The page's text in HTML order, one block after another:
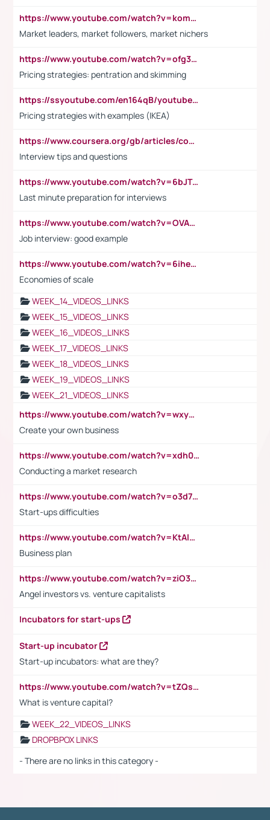
https://www.youtube.com/watch?v=komwUwza3p8
Market leaders, market followers, market nichers
https://www.youtube.com/watch?v=ofg36qMN2vQ
Pricing strategies: pentration and skimming
https://ssyoutube.com/en164qB/youtube-video-downloader
Pricing strategies with examples (IKEA)
https://www.coursera.org/gb/articles/common-interview-questions?utm_medium=sem&utm_source=gg&utm_campaign=b2c_emea_ibm-data-science_ibm_ftcof_professional-certificates_arte_feb_24_dr_geo-multi_pmax_gads_lg-all&campaignid=21041942377&adgroupid=&device=c&keyword=&matchtype=&network=x&devicemodel=&adposition=&creativeid=&hide_mobile_promo&gad_source=1&gclid=Cj0KCQiAoeGuBhCBARIsAGfKY7xu4QFO42W3i6ifj1Hpkdv9THdexYJwDwunRRH3E_NKyom6lA23FHkaAmmqEALw_wcB
Interview tips and questions
https://www.youtube.com/watch?v=6bJTEZnTT5A
Last minute preparation for interviews
https://www.youtube.com/watch?v=OVAMb6Kui6A
Job interview: good example
https://www.youtube.com/watch?v=6ihehRMtRWc
Economies of scale
WEEK_14_VIDEOS_LINKS
WEEK_15_VIDEOS_LINKS
WEEK_16_VIDEOS_LINKS
WEEK_17_VIDEOS_LINKS
WEEK_18_VIDEOS_LINKS
WEEK_19_VIDEOS_LINKS
WEEK_21_VIDEOS_LINKS
https://www.youtube.com/watch?v=wxyGeUkPYFM
Create your own business
https://www.youtube.com/watch?v=xdh0H0qvUNc
Conducting a market research
https://www.youtube.com/watch?v=o3d7eUNmOps
Start-ups difficulties
https://www.youtube.com/watch?v=KtAlRoIZ5Ns
Business plan
https://www.youtube.com/watch?v=ziO3L124M2I
Angel investors vs. venture capitalists
Incubators for start-ups
Start-up incubator
Start-up incubators: what are they?
https://www.youtube.com/watch?v=tZQsnfpOisc&t=75s
What is venture capital?
WEEK_22_VIDEOS_LINKS
DROPBPOX LINKS
- There are no links in this category -